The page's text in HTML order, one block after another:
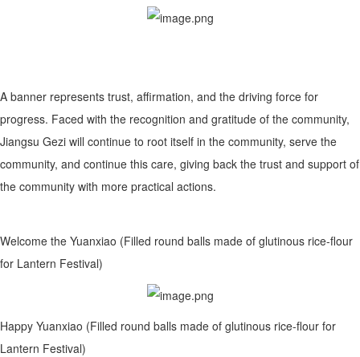
A banner represents trust, affirmation, and the driving force for
progress. Faced with the recognition and gratitude of the community,
Jiangsu Gezi will continue to root itself in the community, serve the
community, and continue this care, giving back the trust and support of
the community with more practical actions.
Welcome the Yuanxiao (Filled round balls made of glutinous rice-flour
for Lantern Festival)
Happy Yuanxiao (Filled round balls made of glutinous rice-flour for
Lantern Festival)